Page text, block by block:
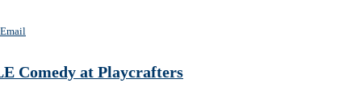
Email
Comedy at Playcrafters